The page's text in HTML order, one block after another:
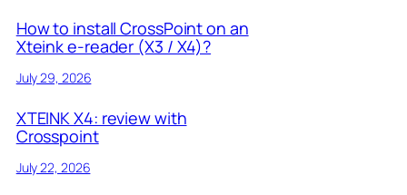
How to install CrossPoint on an
Xteink e-reader (X3 / X4)?
July 29, 2026
XTEINK X4: review with
Crosspoint
July 22, 2026